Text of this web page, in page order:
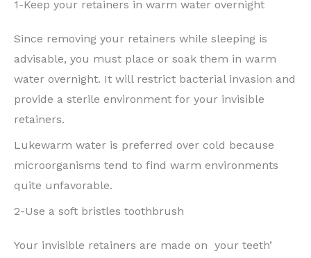
1-Keep your retainers in warm water overnight
Since removing your retainers while sleeping is
advisable, you must place or soak them in warm
water overnight. It will restrict bacterial invasion and
provide a sterile environment for your invisible
retainers.
Lukewarm water is preferred over cold because
microorganisms tend to find warm environments
quite unfavorable.
2-Use a soft bristles toothbrush
Your invisible retainers are made on your teeth’